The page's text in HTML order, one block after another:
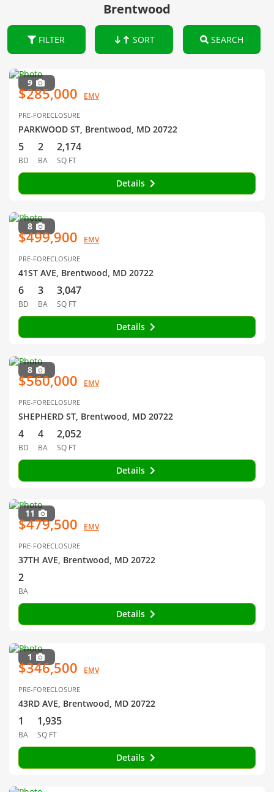
Brentwood
FILTER SORT SEARCH
9
$285,000 EMV
PRE-FORECLOSURE
PARKWOOD ST, Brentwood, MD 20722
5
BD
2
BA
2,174
SQ FT
Details
8
$499,900 EMV
PRE-FORECLOSURE
41ST AVE, Brentwood, MD 20722
6
BD
3
BA
3,047
SQ FT
Details
8
$560,000 EMV
PRE-FORECLOSURE
SHEPHERD ST, Brentwood, MD 20722
4
BD
4
BA
2,052
SQ FT
Details
11
$479,500 EMV
PRE-FORECLOSURE
37TH AVE, Brentwood, MD 20722
2
BA
Details
1
$346,500 EMV
PRE-FORECLOSURE
43RD AVE, Brentwood, MD 20722
1
BA
1,935
SQ FT
Details